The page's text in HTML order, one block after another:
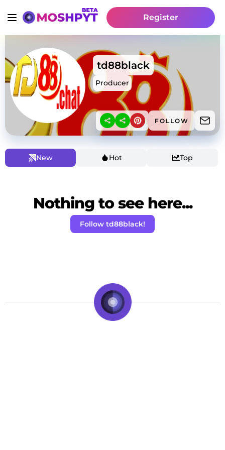
Register
td88black
Producer
FOLLOW
New Hot Top
Nothing to see here...
Follow td88black!